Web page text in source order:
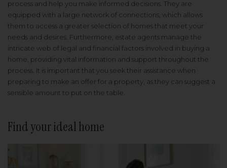
process and help you make informed decisions. They are
equipped with a large network of connections, which allows
them to access a greater selection of homes that meet your
needs and desires. Furthermore, estate agents manage the
intricate web of legal and financial factors involved in buying a
home, providing vital information and support throughout the
process. It is important that you seek their assistance when
preparing to make an offer for a property, as they can suggest a
sensible amount to put on the table.
Find your ideal home